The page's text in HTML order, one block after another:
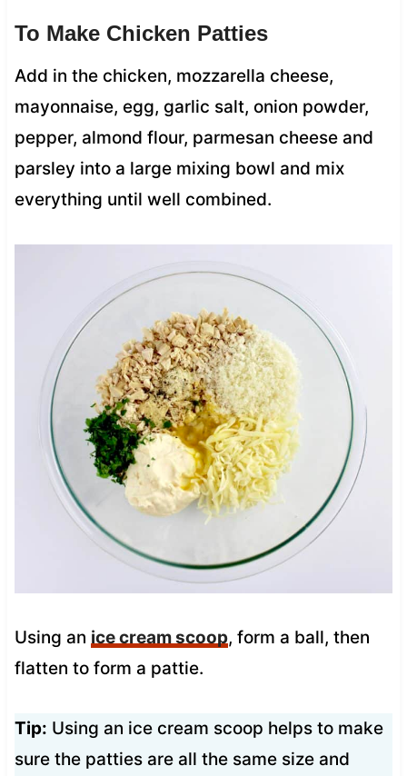
To Make Chicken Patties
Add in the chicken, mozzarella cheese,
mayonnaise, egg, garlic salt, onion powder,
pepper, almond flour, parmesan cheese and
parsley into a large mixing bowl and mix
everything until well combined.
Using an ice cream scoop, form a ball, then
flatten to form a pattie.
Tip: Using an ice cream scoop helps to make
sure the patties are all the same size and